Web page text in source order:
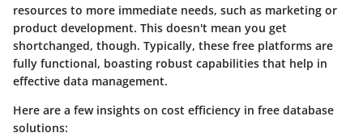
resources to more immediate needs, such as marketing or
product development. This doesn't mean you get
shortchanged, though. Typically, these free platforms are
fully functional, boasting robust capabilities that help in
effective data management.
Here are a few insights on cost efficiency in free database
solutions: